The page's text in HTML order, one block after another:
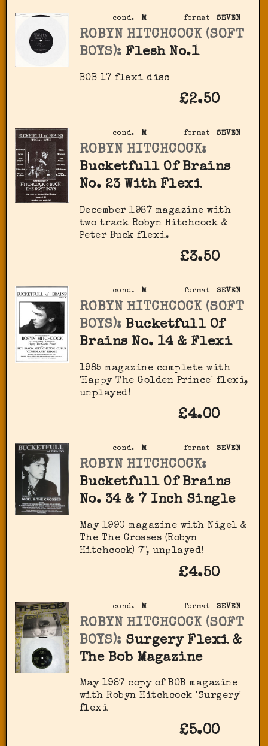
format SEVEN
cond. M
ROBYN HITCHCOCK (SOFT
BOYS): Flesh No.1
BOB 17 flexi disc
£2.50
format SEVEN
cond. M
ROBYN HITCHCOCK:
Bucketfull Of Brains
No. 23 With Flexi
December 1987 magazine with
two track Robyn Hitchcock &
Peter Buck flexi.
£3.50
format SEVEN
cond. M
ROBYN HITCHCOCK (SOFT
BOYS): Bucketfull Of
Brains No. 14 & Flexi
1985 magazine complete with
'Happy The Golden Prince' flexi,
unplayed!
£4.00
format SEVEN
cond. M
ROBYN HITCHCOCK:
Bucketfull Of Brains
No. 34 & 7 Inch Single
May 1990 magazine with Nigel &
The The Crosses (Robyn
Hitchcock) 7", unplayed!
£4.50
format SEVEN
cond. M
ROBYN HITCHCOCK (SOFT
BOYS): Surgery Flexi &
The Bob Magazine
May 1987 copy of BOB magazine
with Robyn Hitchcock 'Surgery'
flexi
£5.00